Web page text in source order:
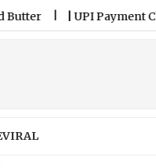
|UPI Payment
VIRAL